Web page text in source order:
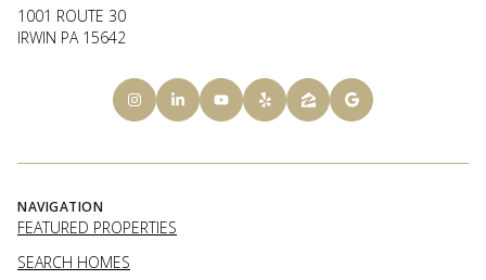
1001 ROUTE 30
IRWIN PA 15642
NAVIGATION
FEATURED PROPERTIES
SEARCH HOMES